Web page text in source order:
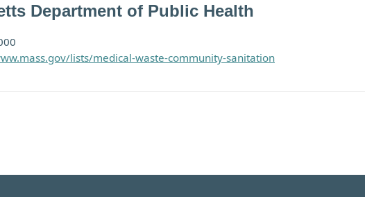
Department of Public Health
lists/medical-waste-community-sanitation